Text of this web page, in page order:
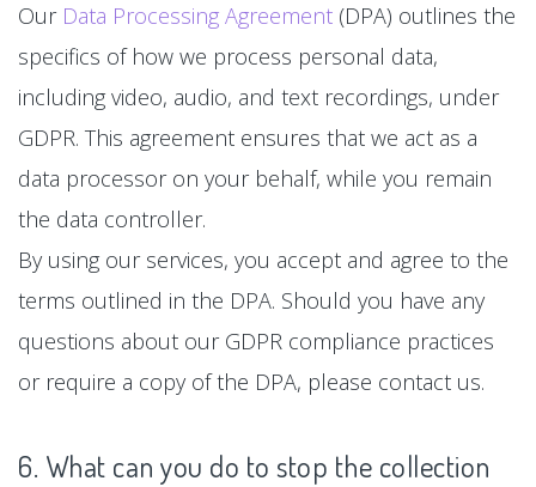
Our Data Processing Agreement (DPA) outlines the
specifics of how we process personal data,
including video, audio, and text recordings, under
GDPR. This agreement ensures that we act as a
data processor on your behalf, while you remain
the data controller.
By using our services, you accept and agree to the
terms outlined in the DPA. Should you have any
questions about our GDPR compliance practices
or require a copy of the DPA, please contact us.
6. What can you do to stop the collection